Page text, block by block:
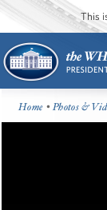
This
Home •Photos &